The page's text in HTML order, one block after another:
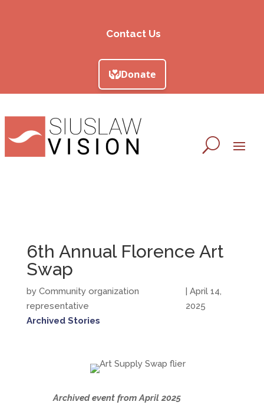
Contact Us
6th Annual Florence Art
Swap
by Community organization
representative
| April 14,
2025
Archived Stories
Archived event from April 2025